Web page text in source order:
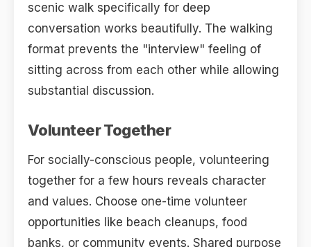
scenic walk specifically for deep
conversation works beautifully. The walking
format prevents the "interview" feeling of
sitting across from each other while allowing
substantial discussion.
Volunteer Together
For socially-conscious people, volunteering
together for a few hours reveals character
and values. Choose one-time volunteer
opportunities like beach cleanups, food
banks, or community events. Shared purpose